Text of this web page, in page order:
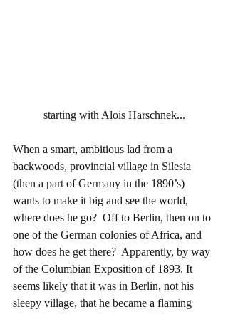
starting with Alois Harschnek...
When a smart, ambitious lad from a
backwoods, provincial village in Silesia
(then a part of Germany in the 1890’s)
wants to make it big and see the world,
where does he go?  Off to Berlin, then on to
one of the German colonies of Africa, and
how does he get there?  Apparently, by way
of the Columbian Exposition of 1893. It
seems likely that it was in Berlin, not his
sleepy village, that he became a flaming